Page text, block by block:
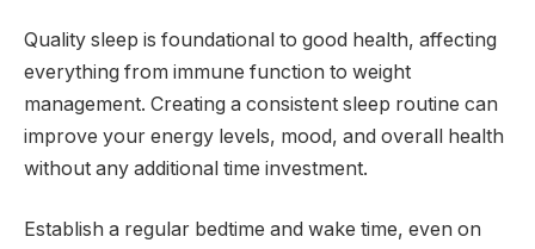
Quality sleep is foundational to good health, affecting
everything from immune function to weight
management. Creating a consistent sleep routine can
improve your energy levels, mood, and overall health
without any additional time investment.
Establish a regular bedtime and wake time, even on